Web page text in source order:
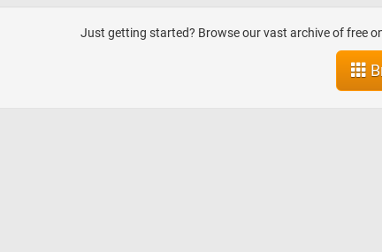
Just getting started? Browse our vast archive of free